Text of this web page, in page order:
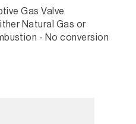
Gas Valve
Natural Gas or
- No conversion